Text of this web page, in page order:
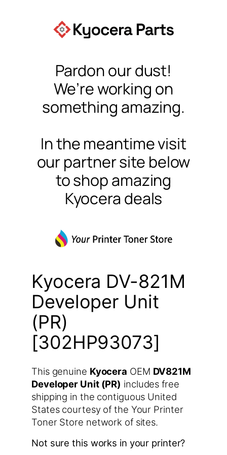
Pardon our dust!
We’re working on
something amazing.
In the meantime visit
our partner site below
to shop amazing
Kyocera deals
Kyocera DV-821M
Developer Unit
(PR)
[302HP93073]
This genuine Kyocera OEM DV821M
Developer Unit (PR) includes free
shipping in the contiguous United
States courtesy of the Your Printer
Toner Store network of sites.
Not sure this works in your printer?